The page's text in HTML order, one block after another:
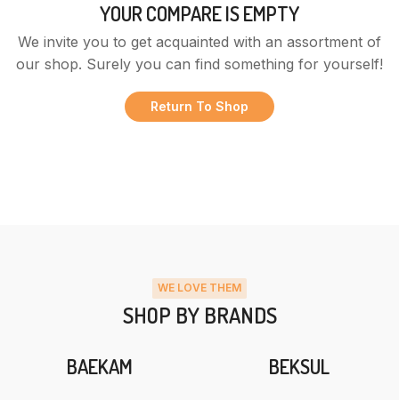
YOUR COMPARE IS EMPTY
We invite you to get acquainted with an assortment of
our shop. Surely you can find something for yourself!
Return To Shop
WE LOVE THEM
SHOP BY BRANDS
BAEKAM BEKSUL